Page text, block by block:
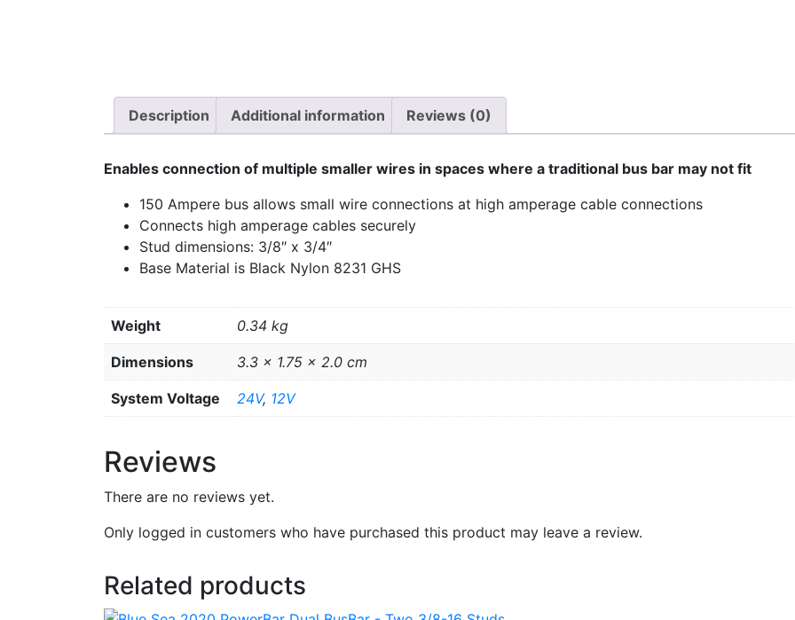
Description Additional information Reviews (0)
Enables connection of multiple smaller wires in spaces where a traditional bus bar may not fit
150 Ampere bus allows small wire connections at high amperage cable connections
Connects high amperage cables securely
Stud dimensions: 3/8″ x 3/4″
Base Material is Black Nylon 8231 GHS
Weight 0.34 kg
Dimensions 3.3 × 1.75 × 2.0 cm
System Voltage 24V, 12V
Reviews
There are no reviews yet.
Only logged in customers who have purchased this product may leave a review.
Related products